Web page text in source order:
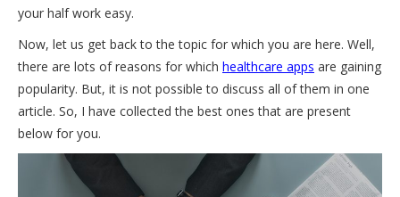
your half work easy.
Now, let us get back to the topic for which you are here. Well,
there are lots of reasons for which healthcare apps are gaining
popularity. But, it is not possible to discuss all of them in one
article. So, I have collected the best ones that are present
below for you.